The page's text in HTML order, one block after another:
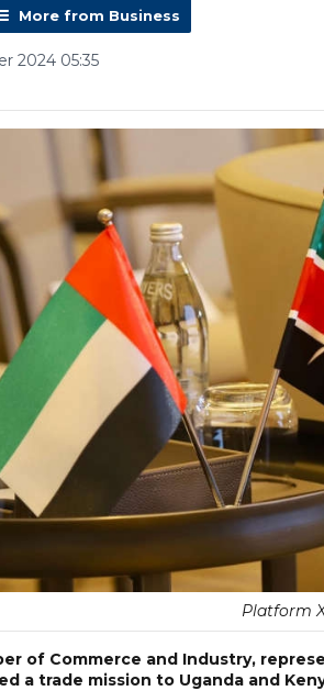
More from Business
2024 05:35
Platform
of Commerce and Industry,
a trade mission to Uganda and